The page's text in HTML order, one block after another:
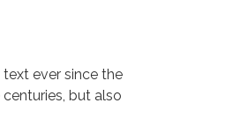
ever since the
but also